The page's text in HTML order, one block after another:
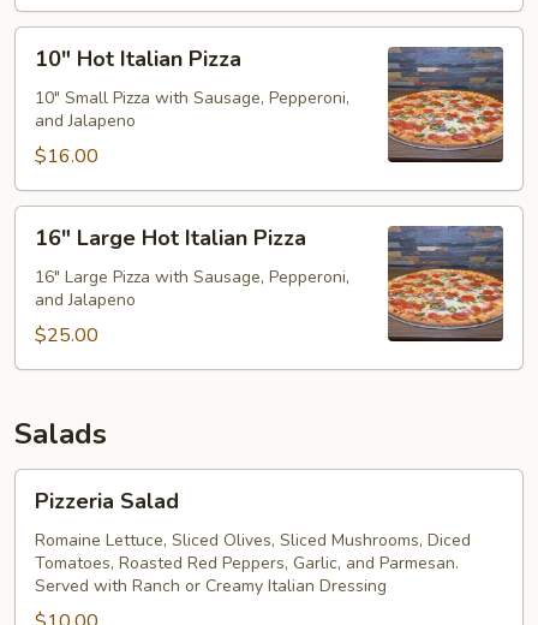
Hot
Italian
Pizza
10" Hot Italian Pizza
10" Small Pizza with Sausage, Pepperoni,
and Jalapeno
$16.00
Large
Hot
Italian
Pizza
16" Large Hot Italian Pizza
16" Large Pizza with Sausage, Pepperoni,
and Jalapeno
$25.00
Salads
Salad
Pizzeria Salad
Romaine Lettuce, Sliced Olives, Sliced Mushrooms, Diced
Tomatoes, Roasted Red Peppers, Garlic, and Parmesan.
Served with Ranch or Creamy Italian Dressing